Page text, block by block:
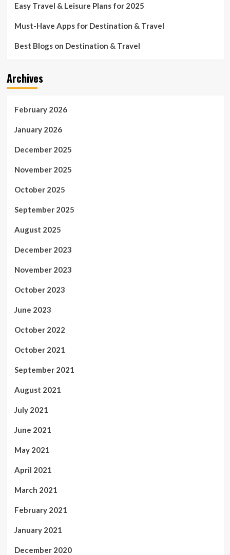
Easy Travel & Leisure Plans for 2025
Must-Have Apps for Destination & Travel
Best Blogs on Destination & Travel
Archives
February 2026
January 2026
December 2025
November 2025
October 2025
September 2025
August 2025
December 2023
November 2023
October 2023
June 2023
October 2022
October 2021
September 2021
August 2021
July 2021
June 2021
May 2021
April 2021
March 2021
February 2021
January 2021
December 2020